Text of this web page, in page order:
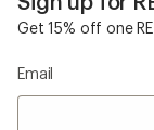
Get 15% off one
Email